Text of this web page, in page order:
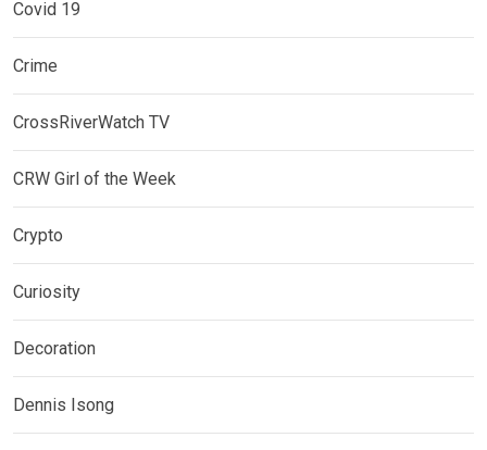
Covid 19
Crime
CrossRiverWatch TV
CRW Girl of the Week
Crypto
Curiosity
Decoration
Dennis Isong